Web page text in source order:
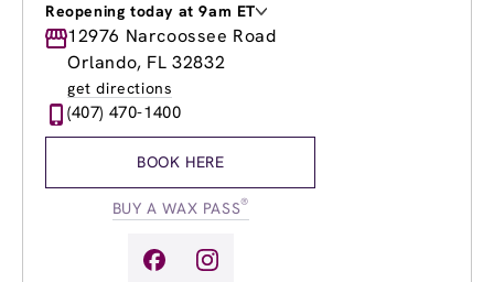
Reopening today at 9am ET
Monday
9:00am- 8:00pm
Tuesday
9:00am-
Wednesday
Thursday
9:00am
Friday
9:00am-
12976 Narcoossee Road
Orlando, FL 32832
get directions
(407) 470-1400
BOOK HERE
BUY A WAX PASS®